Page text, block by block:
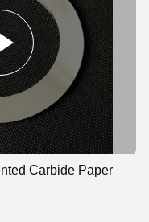
Carbide Paper